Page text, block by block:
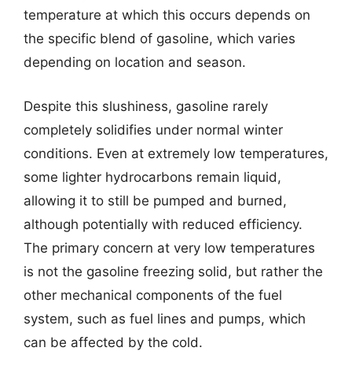
temperature at which this occurs depends on
the specific blend of gasoline, which varies
depending on location and season.
Despite this slushiness, gasoline rarely
completely solidifies under normal winter
conditions. Even at extremely low temperatures,
some lighter hydrocarbons remain liquid,
allowing it to still be pumped and burned,
although potentially with reduced efficiency.
The primary concern at very low temperatures
is not the gasoline freezing solid, but rather the
other mechanical components of the fuel
system, such as fuel lines and pumps, which
can be affected by the cold.